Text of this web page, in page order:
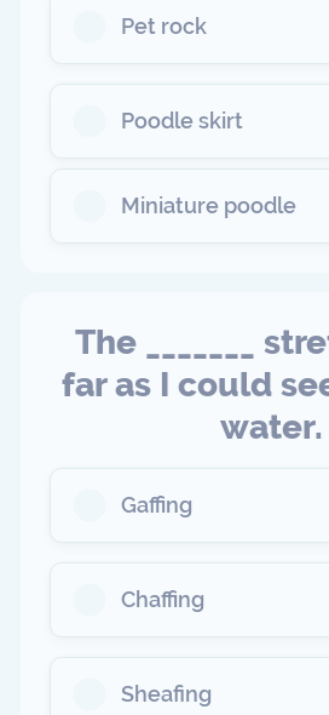
Pet rock
Poodle skirt
Miniature poodle
The _______
far as I could
water.
Gaffing
Chaffing
Sheafing